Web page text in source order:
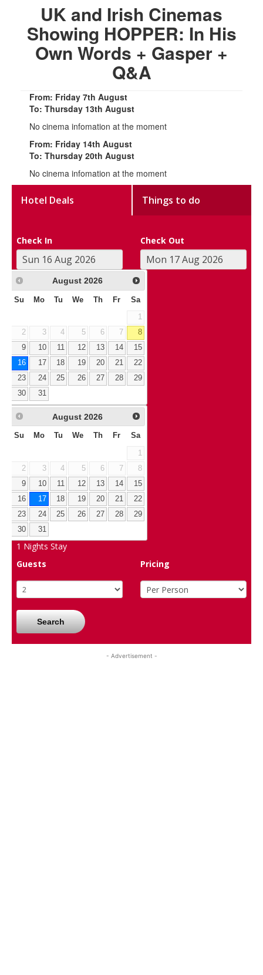
UK and Irish Cinemas
Showing HOPPER: In His
Own Words + Gasper +
Q&A
From: Friday 7th August
To: Thursday 13th August
No cinema infomation at the moment
From: Friday 14th August
To: Thursday 20th August
No cinema infomation at the moment
Hotel Deals Things to do
Check In Check Out
August 2026
Su Mo Tu We Th Fr Sa
1
2
3 4 5 6 7
8
9
10 11 12 13 14
15
16
17 18 19 20 21
22
23
24 25 26 27 28
29
30
31
August 2026
Su Mo Tu We Th Fr Sa
1
2
3 4 5 6 7
8
9
10 11 12 13 14
15
16
17 18 19 20 21
22
23
24 25 26 27 28
29
30
31
1 Nights Stay
Guests
Pricing
Search
- Advertisement -